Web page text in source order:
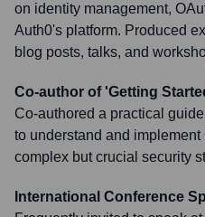
on identity management,
Auth0's platform. Produced
blog posts, talks, and
Co-author of 'Getting
Co-authored a practical
to understand and
complex but crucial security
International Conference